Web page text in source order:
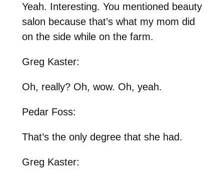
Yeah. Interesting. You mentioned beauty
salon because that’s what my mom did
on the side while on the farm.
Greg Kaster:
Oh, really? Oh, wow. Oh, yeah.
Pedar Foss:
That’s the only degree that she had.
Greg Kaster: